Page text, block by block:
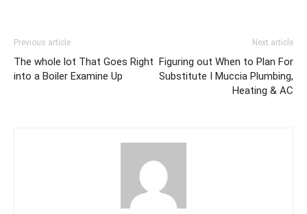
Previous article
The whole lot That Goes Right
into a Boiler Examine Up
Next article
Figuring out When to Plan For
Substitute I Muccia Plumbing,
Heating & AC